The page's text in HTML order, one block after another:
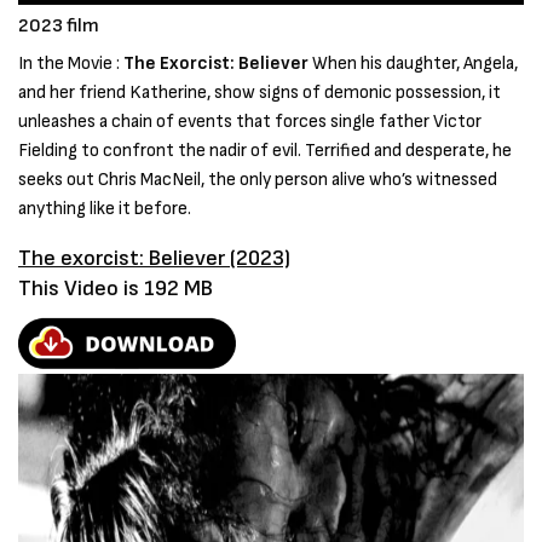
2023 film
In the Movie : The Exorcist: BelieverWhen his daughter, Angela,
and her friend Katherine, show signs of demonic possession, it
unleashes a chain of events that forces single father Victor
Fielding to confront the nadir of evil. Terrified and desperate, he
seeks out Chris MacNeil, the only person alive who’s witnessed
anything like it before.
The exorcist: Believer (2023)
This Video is 192 MB